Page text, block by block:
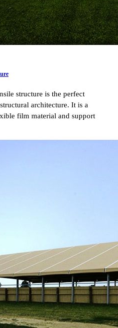
structure is the perfect
architecture. It is a
film material and support